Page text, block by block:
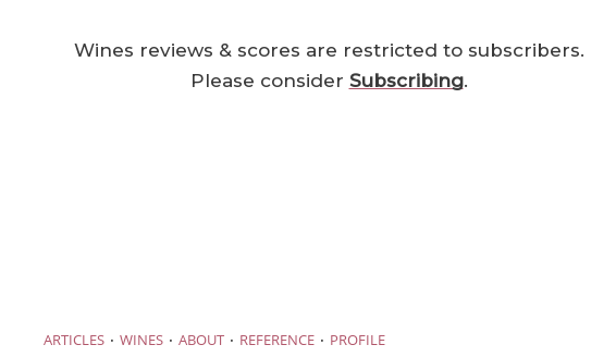
Wines reviews & scores are restricted to subscribers.
Please consider Subscribing.
ARTICLES · WINES · ABOUT · REFERENCE · PROFILE